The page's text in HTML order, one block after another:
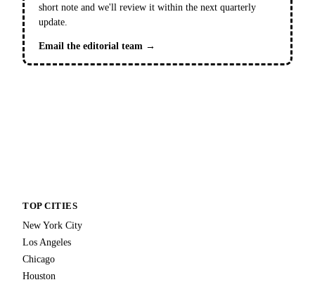
short note and we'll review it within the next quarterly
update.
Email the editorial team →
TOP CITIES
New York City
Los Angeles
Chicago
Houston